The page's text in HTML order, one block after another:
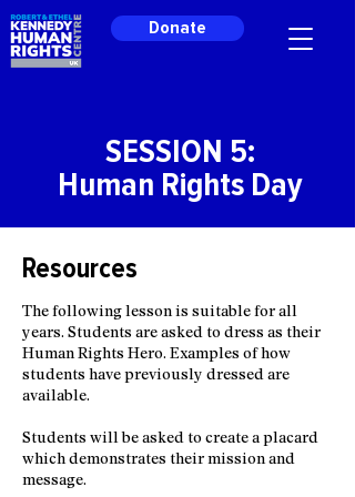
Donate
SESSION 5:
Human Rights Day
Resources
The following lesson is suitable for all
years. Students are asked to dress as their
Human Rights Hero. Examples of how
students have previously dressed are
available.
Students will be asked to create a placard
which demonstrates their mission and
message.